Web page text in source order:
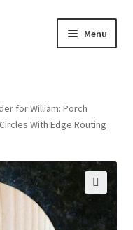
Menu
for William: Porch
With Edge Routing
🔍